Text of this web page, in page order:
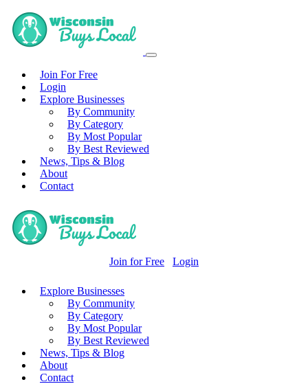
Join For Free
Login
Explore Businesses
By Community
By Category
By Most Popular
By Best Reviewed
News, Tips & Blog
About
Contact
Join for Free Login
Explore Businesses
By Community
By Category
By Most Popular
By Best Reviewed
News, Tips & Blog
About
Contact